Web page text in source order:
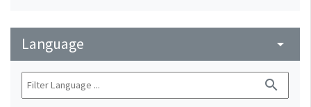
Language arrow_drop_down
search